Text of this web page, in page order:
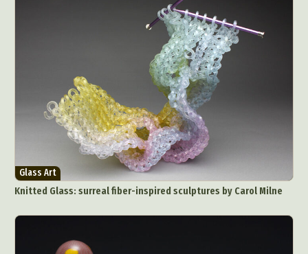
Glass Art
Knitted Glass: surreal fiber-inspired sculptures by Carol Milne